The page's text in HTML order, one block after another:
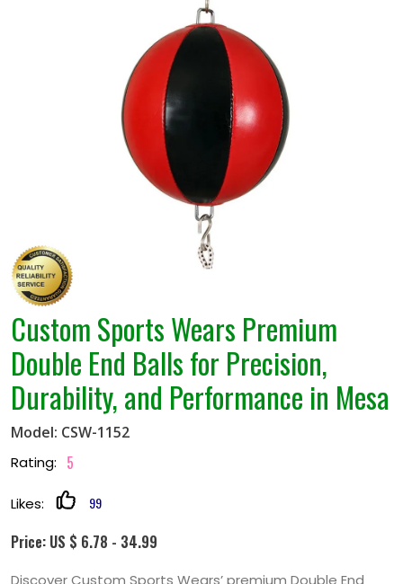
Custom Sports Wears Premium
Double End Balls for Precision,
Durability, and Performance in Mesa
Model: CSW-1152
Rating: 5
Likes: 99
Price: US $ 6.78 - 34.99
Discover Custom Sports Wears’ premium Double End